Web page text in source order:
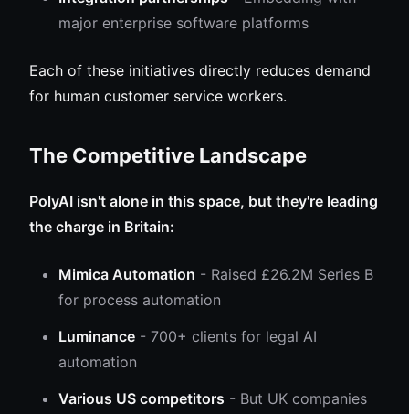
major enterprise software platforms
Each of these initiatives directly reduces demand
for human customer service workers.
The Competitive Landscape
PolyAI isn't alone in this space, but they're leading
the charge in Britain:
Mimica Automation - Raised £26.2M Series B
for process automation
Luminance - 700+ clients for legal AI
automation
Various US competitors - But UK companies